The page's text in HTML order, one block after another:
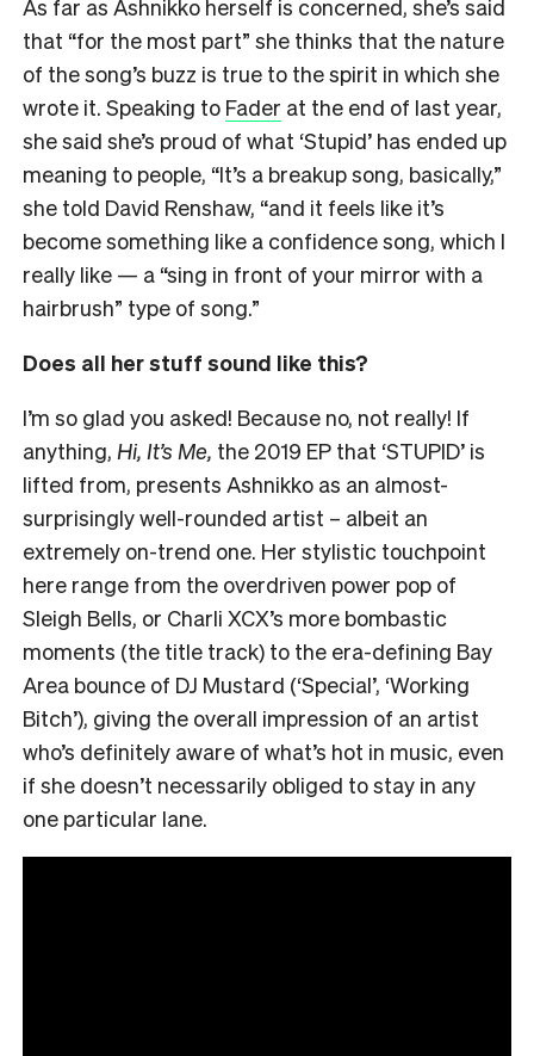
As far as Ashnikko herself is concerned, she’s said
that “for the most part” she thinks that the nature
of the song’s buzz is true to the spirit in which she
wrote it. Speaking to Fader at the end of last year,
she said she’s proud of what ‘Stupid’ has ended up
meaning to people, “It’s a breakup song, basically,”
she told David Renshaw, “and it feels like it’s
become something like a confidence song, which I
really like — a “sing in front of your mirror with a
hairbrush” type of song.”
Does all her stuff sound like this?
I’m so glad you asked! Because no, not really! If
anything, Hi, It’s Me, the 2019 EP that ‘STUPID’ is
lifted from, presents Ashnikko as an almost-
surprisingly well-rounded artist – albeit an
extremely on-trend one. Her stylistic touchpoint
here range from the overdriven power pop of
Sleigh Bells, or Charli XCX’s more bombastic
moments (the title track) to the era-defining Bay
Area bounce of DJ Mustard (‘Special’, ‘Working
Bitch’), giving the overall impression of an artist
who’s definitely aware of what’s hot in music, even
if she doesn’t necessarily obliged to stay in any
one particular lane.